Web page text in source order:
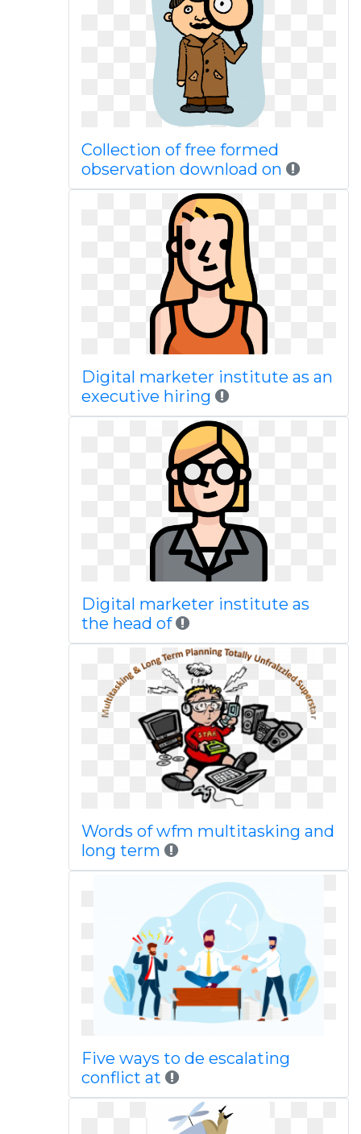
Collection of free formed
observation download on
Digital marketer institute as an
executive hiring
Digital marketer institute as
the head of
Words of wfm multitasking and
long term
Five ways to de escalating
conflict at